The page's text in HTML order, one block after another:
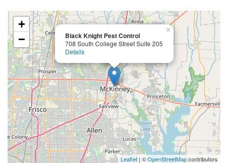
Black Knight Pest Control
708 South College Street Suite 205
Details
×
+
−
Leaflet | ©OpenStreetMapcontributors